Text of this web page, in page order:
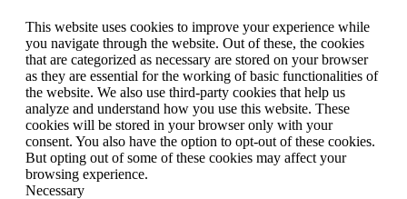
This website uses cookies to improve your experience while
you navigate through the website. Out of these, the cookies
that are categorized as necessary are stored on your browser
as they are essential for the working of basic functionalities of
the website. We also use third-party cookies that help us
analyze and understand how you use this website. These
cookies will be stored in your browser only with your
consent. You also have the option to opt-out of these cookies.
But opting out of some of these cookies may affect your
browsing experience.
Necessary